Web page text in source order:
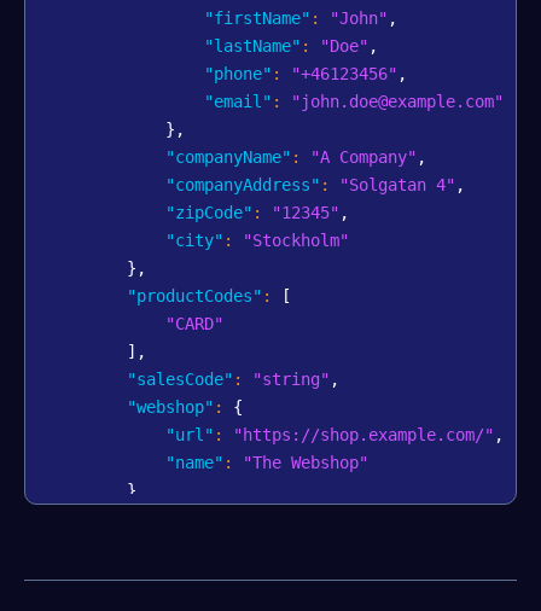
"firstName" : "John" ,
"lastName" : "Doe" ,
"phone" : "+46123456" ,
"email" :
"john.doe@example.com"
} ,
"companyName" : "A Company" ,
"companyAddress" : "Solgatan 4" ,
"zipCode" : "12345" ,
"city" :
"Stockholm"
} ,
"productCodes" :
[
"CARD"
] ,
"salesCode" : "string" ,
"webshop" :
{
"url" : "https://shop.example.com/" ,
"name" :
"The Webshop"
}